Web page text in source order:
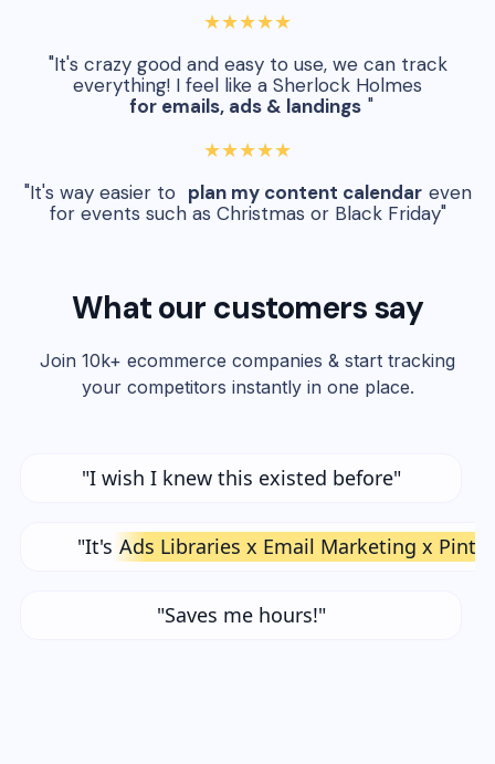
★★★★★
"It's crazy good and easy to use, we can track
everything! I feel like a Sherlock Holmes
for emails, ads & landings "
★★★★★
"It's way easier to plan my content calendar even
for events such as Christmas or Black Friday"
What our customers say
Join 10k+ ecommerce companies & start tracking
your competitors instantly in one place.
"I wish I knew this existed before"
"It's Ads Libraries x Email Marketing x
"Saves me hours!"